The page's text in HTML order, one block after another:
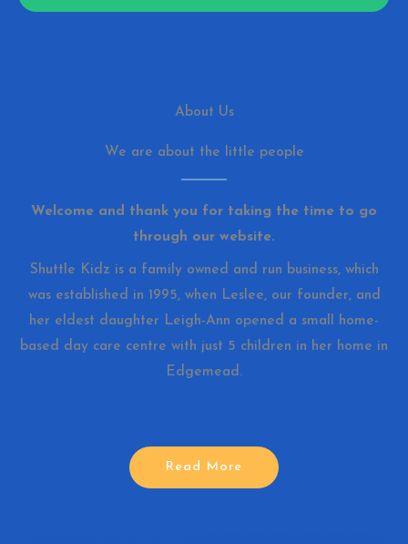
About Us
We are about the little people
Welcome and thank you for taking the time to go
through our website.
Shuttle Kidz is a family owned and run business, which
was established in 1995, when Leslee, our founder, and
her eldest daughter Leigh-Ann opened a small home-
based day care centre with just 5 children in her home in
Edgemead.
Read More